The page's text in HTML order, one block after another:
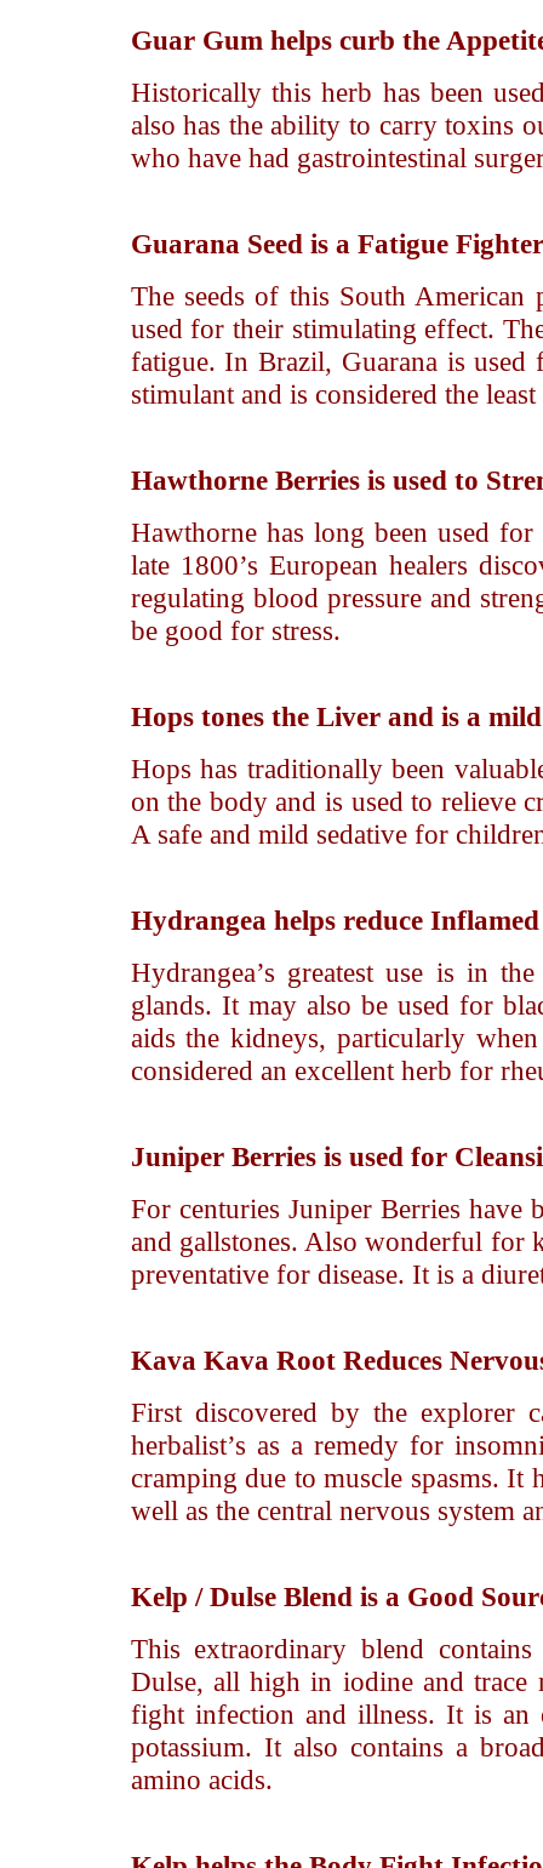
Guar Gum helps curb the
Historically this herb has been
also has the ability to carry toxins
who have had gastrointestinal
Guarana Seed is a Fatigue Fighter
The seeds of this South
used for their stimulating effect.
fatigue. In Brazil, Guarana is
stimulant and is considered the
Hawthorne Berriesis used to
Hawthorne has long been used
late 1800’s European healers
regulating blood pressure and
be good for stress.
Hopstones the Liver and is a
Hops has traditionally been
on the body and is used to relieve
A safe and mild sedative for
Hydrangea helps reduce
Hydrangea’s greatest use is in
glands. It may also be used for
aids the kidneys, particularly
considered an excellent herb for
Juniper Berriesis used for
For centuries Juniper Berries
and gallstones. Also wonderful for
preventative for disease. It is a
Kava Kava Root Reduces
First discovered by the explorer
herbalist’s as a remedy for
cramping due to muscle spasms. It
well as the central nervous system
Kelp / DulseBlend is a Good
This extraordinary blend
Dulse, all high in iodine and
fight infection and illness. It is an
potassium. It also contains a
amino acids.